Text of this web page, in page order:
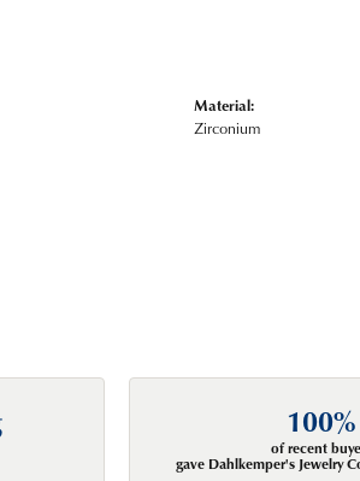
Material:
Zirconium
100%
of recent
gave Dahlkemper's Jewelry